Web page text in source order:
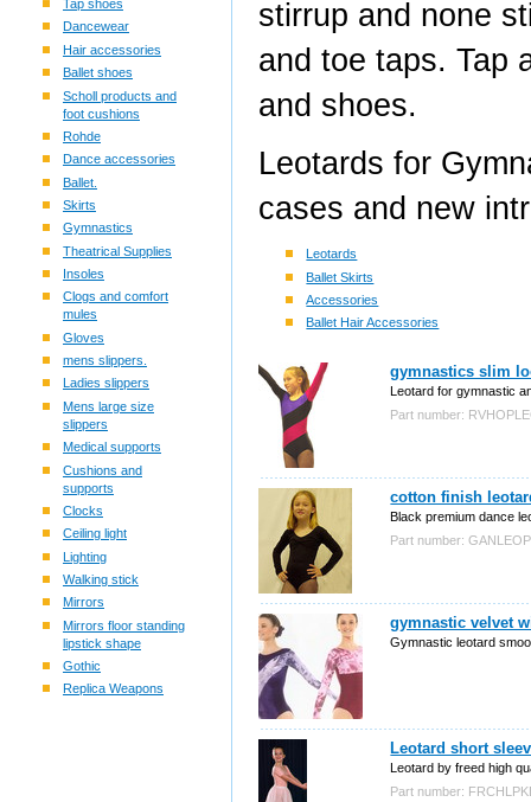
Tap shoes
Dancewear
Hair accessories
Ballet shoes
Scholl products and
foot cushions
Rohde
Dance accessories
Ballet.
Skirts
Gymnastics
Theatrical Supplies
Insoles
Clogs and comfort
mules
Gloves
mens slippers.
Ladies slippers
Mens large size
slippers
Medical supports
Cushions and
supports
Clocks
Ceiling light
Lighting
Walking stick
Mirrors
Mirrors floor standing
lipstick shape
Gothic
Replica Weapons
stirrup and none
and toe taps. Tap
and shoes.
Leotards for
cases and new
Leotards
Ballet Skirts
Accessories
Ballet Hair Accessories
gymnastics slim
Leotard for gymnastic
Part number:
cotton finish
Black premium dance
Part number:
gymnastic velvet
Gymnastic leotard
Leotard short
Leotard by freed high
Part number: